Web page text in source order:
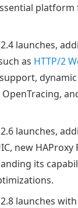
launches,
as HTTP/2
dynamic
launches,
new HAProxy
its
launches